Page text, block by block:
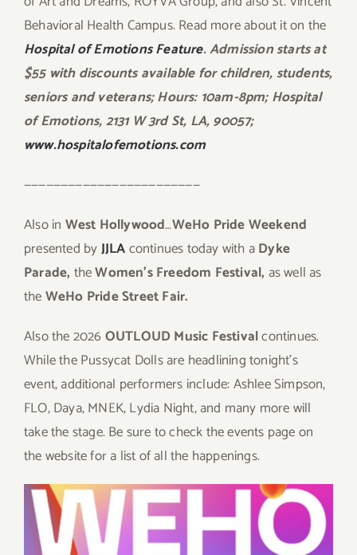
Behavioral Health Campus. Read more about it on the
Hospital of Emotions Feature. Admission starts at
$55 with discounts available for children, students,
seniors and veterans; Hours: 10am-8pm; Hospital
of Emotions, 2131 W 3rd St, LA, 90057;
www.hospitalofemotions.com
————————————————————————
Also in West Hollywood…WeHo Pride Weekend
presented byJJLAcontinues today with aDyke
Parade, theWomen’s Freedom Festival, as well as
theWeHo Pride Street Fair.
Also the 2026 OUTLOUD Music Festivalcontinues.
While the Pussycat Dolls are headlining tonight’s
event, additional performers include: Ashlee Simpson,
FLO, Daya, MNEK, Lydia Night, and many more will
take the stage. Be sure to check the events page on
the website for a list of all the happenings.